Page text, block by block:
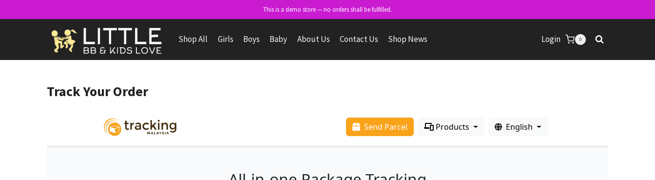
to
This is a demo store — no orders shall be fulfilled.
Shop All Girls Boys Baby About Us Contact Us Shop News Login 0
Track Your Order